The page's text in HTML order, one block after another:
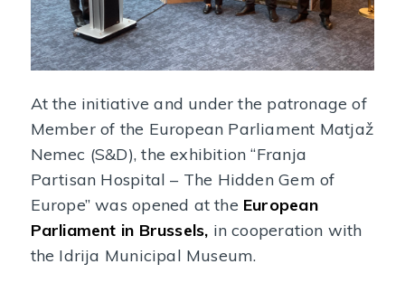
At the initiative and under the patronage of
Member of the European Parliament Matjaž
Nemec (S&D), the exhibition “Franja
Partisan Hospital – The Hidden Gem of
Europe” was opened at the European
Parliament in Brussels, in cooperation with
the Idrija Municipal Museum.